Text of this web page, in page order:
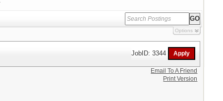
Options
JobID: 3344
Email To A Friend
Print Version